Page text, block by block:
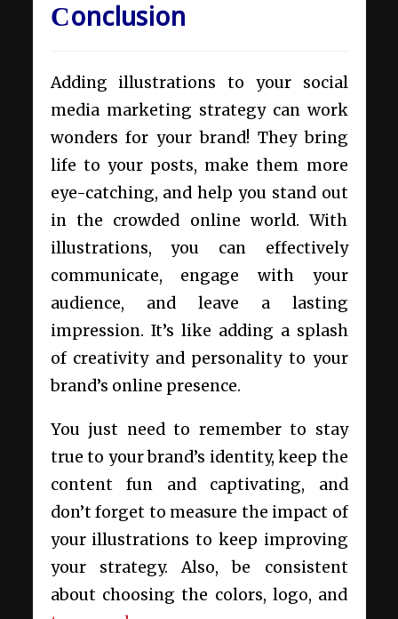
Сonclusion
Adding illustrations to your social
media marketing strategy can work
wonders for your brand! They bring
life to your posts, make them more
eye-catching, and help you stand out
in the crowded online world. With
illustrations, you can effectively
communicate, engage with your
audience, and leave a lasting
impression. It’s like adding a splash
of creativity and personality to your
brand’s online presence.
You just need to remember to stay
true to your brand’s identity, keep the
content fun and captivating, and
don’t forget to measure the impact of
your illustrations to keep improving
your strategy. Also, be consistent
about choosing the colors, logo, and